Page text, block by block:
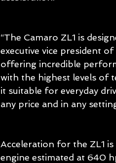
“The Camaro ZL1 is
executive vice president
offering incredible
with the highest levels of
it suitable for everyday
any price and in any
Acceleration for the ZL1
engine estimated at 640